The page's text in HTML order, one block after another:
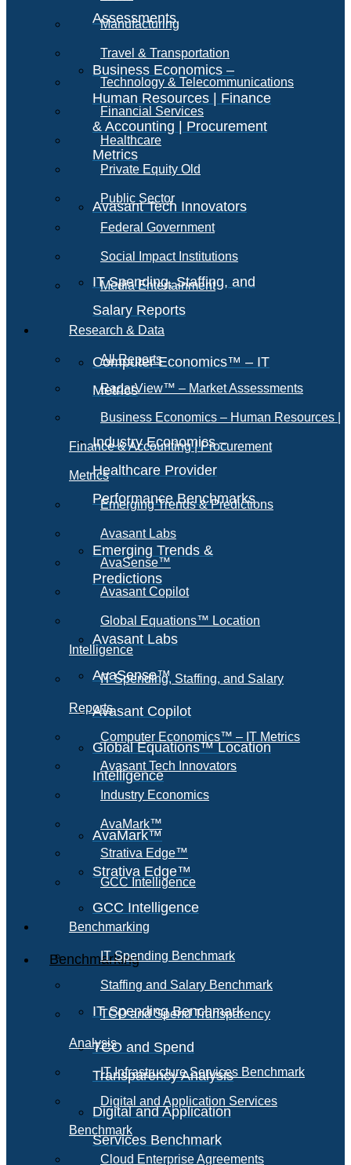
Assessments
Business Economics –
Human Resources | Finance
& Accounting | Procurement
Metrics
Avasant Tech Innovators
IT Spending, Staffing, and
Salary Reports
Computer Economics™ – IT
Metrics
Industry Economics –
Healthcare Provider
Performance Benchmarks
Emerging Trends &
Predictions
Avasant Labs
AvaSense™
Avasant Copilot
Global Equations™ Location
Intelligence
AvaMark™
Strativa Edge™
GCC Intelligence
Benchmarking
IT Spending Benchmark
TCO and Spend
Transparency Analysis
Digital and Application
Services Benchmark
Manufacturing
Travel & Transportation
Technology & Telecommunications
Financial Services
Healthcare
Private Equity Old
Public Sector
Federal Government
Social Impact Institutions
Media Entertainment
Research & Data
All Reports
RadarView™ – Market Assessments
Business Economics – Human Resources |
Finance & Accounting | Procurement
Metrics
Emerging Trends & Predictions
Avasant Labs
AvaSense™
Avasant Copilot
Global Equations™ Location
Intelligence
IT Spending, Staffing, and Salary
Reports
Computer Economics™ – IT Metrics
Avasant Tech Innovators
Industry Economics
AvaMark™
Strativa Edge™
GCC Intelligence
Benchmarking
IT Spending Benchmark
Staffing and Salary Benchmark
TCO and Spend Transparency
Analysis
IT Infrastructure Services Benchmark
Digital and Application Services
Benchmark
Cloud Enterprise Agreements